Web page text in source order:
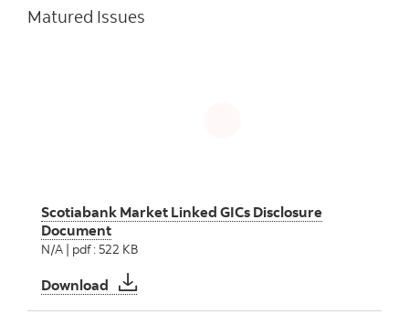
Matured Issues
Scotiabank Market Linked GICs Disclosure
Document
N/A | pdf : 522 KB
Download Scotiabank Market Linked GICs Disclosure